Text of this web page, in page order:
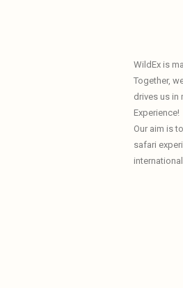
WildEx is
Together,
drives us in
Experience!
Our aim is
safari